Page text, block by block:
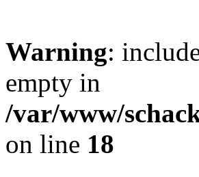
Warning:
empty in
/var/www/
on line 18